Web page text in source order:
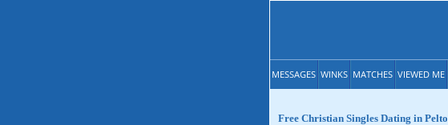
MESSAGES WINKS MATCHES VIEWED ME
Free Christian Singles Dating in